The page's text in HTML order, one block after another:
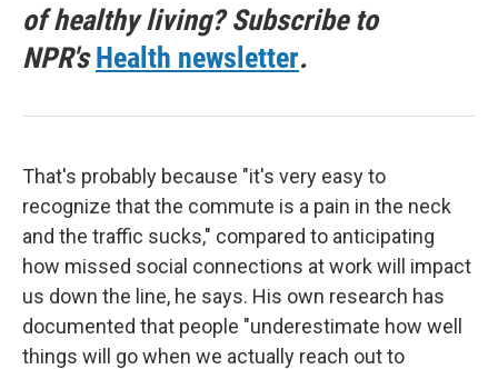
of healthy living? Subscribe to
NPR'sHealth newsletter.
That's probably because "it's very easy to
recognize that the commute is a pain in the neck
and the traffic sucks," compared to anticipating
how missed social connections at work will impact
us down the line, he says. His own research has
documented that people "underestimate how well
things will go when we actually reach out to